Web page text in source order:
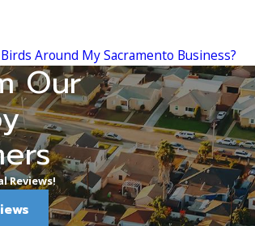
Around My Sacramento Business?
Our
Reviews!
"We've used
Sabrina C.